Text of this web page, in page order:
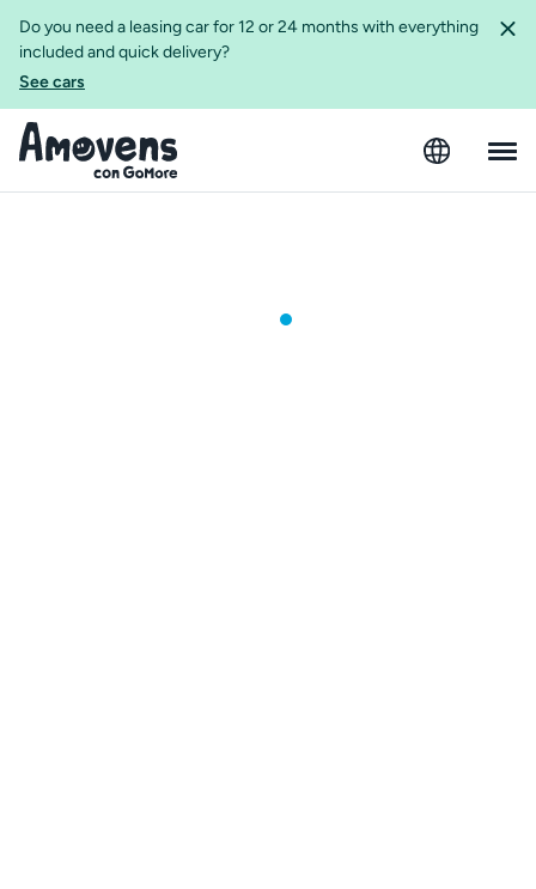
Do you need a leasing car for 12 or 24 months with everything
included and quick delivery?
See cars